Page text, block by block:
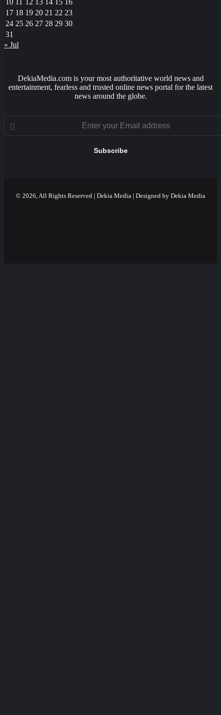
17 18 19 20 21 22 23
24 25 26 27 28 29 30
31
« Jul
DekiaMedia.com is your most authoritative world news and
entertainment, fearless and trusted online news portal for the latest
news around the globe.
your
© 2026, All Rights Reserved | Dekia Media | Designed by Dekia Media